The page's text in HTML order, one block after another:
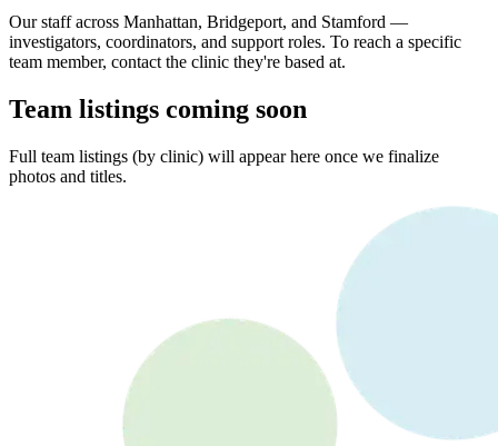
Our staff across Manhattan, Bridgeport, and Stamford —
investigators, coordinators, and support roles. To reach a specific
team member, contact the clinic they're based at.
Team listings coming soon
Full team listings (by clinic) will appear here once we finalize
photos and titles.